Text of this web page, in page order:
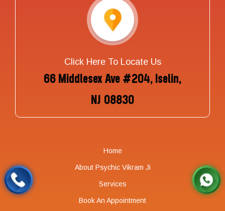
Click Here To Locate Us
66 Middlesex Ave #204, Iselin,
NJ 08830
Home
About Psychic Vikram Ji
Services
Book An Appointment